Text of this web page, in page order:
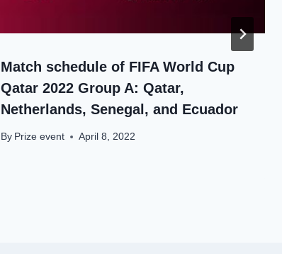
Match schedule of FIFA World Cup
Qatar 2022 Group A: Qatar,
Netherlands, Senegal, and Ecuador
By Prize event April 8, 2022